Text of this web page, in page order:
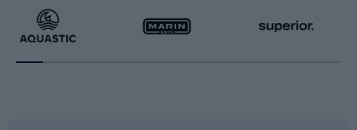
Running
Racquet sports